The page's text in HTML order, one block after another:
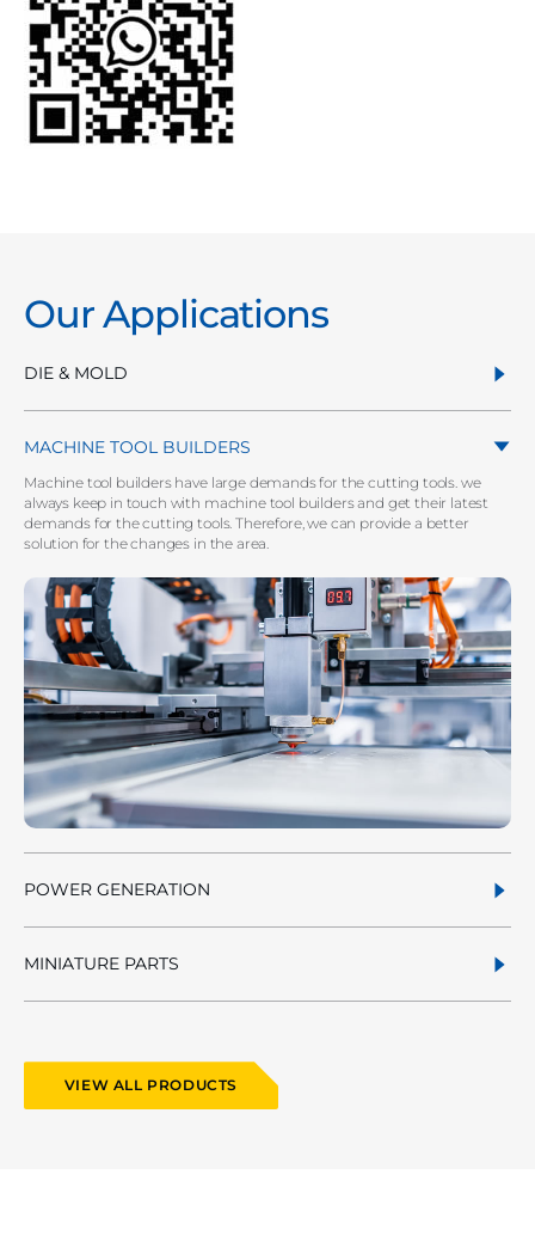
Our Applications
DIE & MOLD
MACHINE TOOL BUILDERS
Machine tool builders have large demands for the cutting tools. we
always keep in touch with machine tool builders and get their latest
demands for the cutting tools. Therefore, we can provide a better
solution for the changes in the area.
POWER GENERATION
MINIATURE PARTS
VIEW ALL PRODUCTS